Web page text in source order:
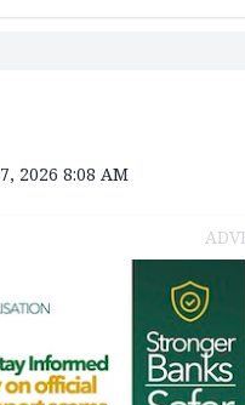
2026 8:08 AM